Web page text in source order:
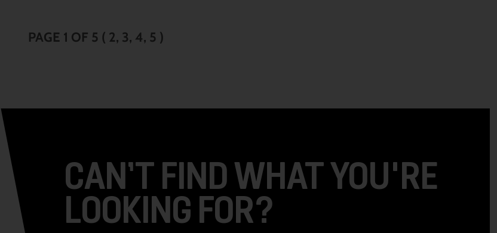
PAGE 1 OF 5 ( 2 3 4 5 )
CAN’T FIND WHAT YOU'RE
LOOKING FOR?